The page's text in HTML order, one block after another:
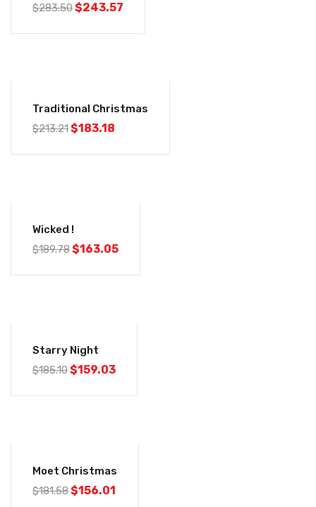
$283.50$243.57
Traditional Christmas
$213.21$183.18
Wicked !
$189.78$163.05
Starry Night
$185.10$159.03
Moet Christmas
$181.58$156.01